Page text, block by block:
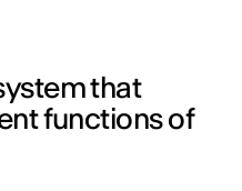
that
functions of